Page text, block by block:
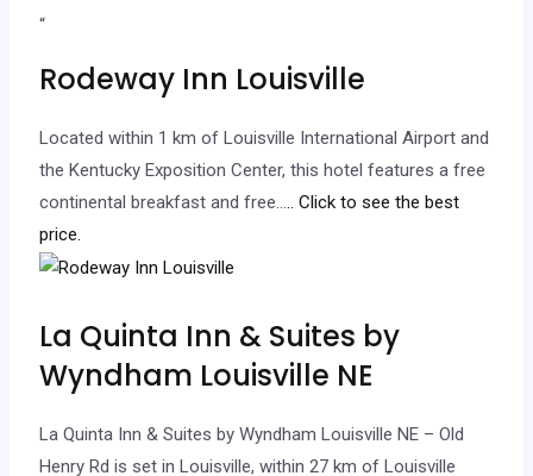
“
Rodeway Inn Louisville
Located within 1 km of Louisville International Airport and
the Kentucky Exposition Center, this hotel features a free
continental breakfast and free….. Click to see the best
price.
La Quinta Inn & Suites by
Wyndham Louisville NE
La Quinta Inn & Suites by Wyndham Louisville NE – Old
Henry Rd is set in Louisville, within 27 km of Louisville